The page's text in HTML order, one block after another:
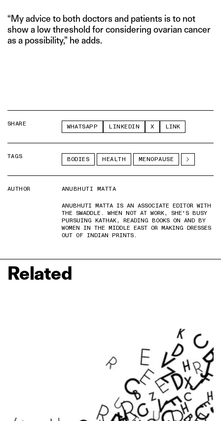
“My advice to both doctors and patients is to not
show a low threshold for considering ovarian cancer
as a possibility,” he adds.
SHARE WHATSAPP LINKEDIN X LINK
TAGS BODIES HEALTH MENOPAUSE
AUTHOR
ANUBHUTI MATTA
ANUBHUTI MATTA IS AN ASSOCIATE EDITOR WITH
THE SWADDLE. WHEN NOT AT WORK, SHE'S BUSY
PURSUING KATHAK, READING BOOKS ON AND BY
WOMEN IN THE MIDDLE EAST OR MAKING DRESSES
OUT OF INDIAN PRINTS.
Related